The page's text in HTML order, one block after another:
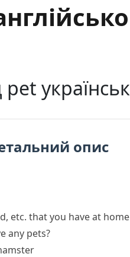
pet
опис
etc. that you have at
any pets?